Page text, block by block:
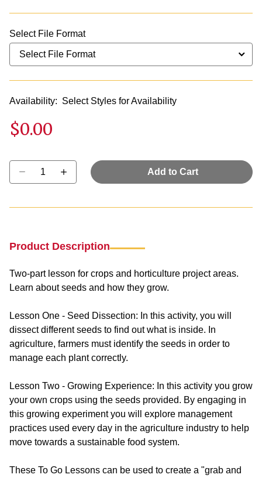
Select File Format
Availability: Select Styles for Availability
$0.00
Select quantity:
Add to Cart
Product Description
Two-part lesson for crops and horticulture project areas.
Learn about seeds and how they grow.
Lesson One - Seed Dissection: In this activity, you will
dissect different seeds to find out what is inside. In
agriculture, farmers must identify the seeds in order to
manage each plant correctly.
Lesson Two - Growing Experience: In this activity you grow
your own crops using the seeds provided. By engaging in
this growing experiment you will explore management
practices used every day in the agriculture industry to help
move towards a sustainable food system.
These To Go Lessons can be used to create a "grab and